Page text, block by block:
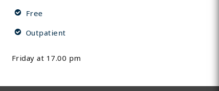
Free
Outpatient
Friday at 17.00 pm